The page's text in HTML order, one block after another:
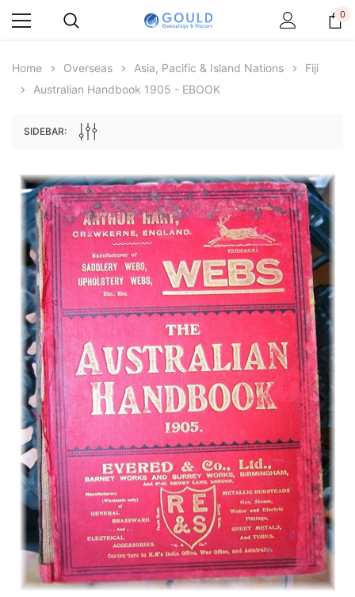
Archive Digital Books Australasia
Peerage, Baronetage and Knightage of
Great Britain and Ireland 1885 - EBOOK
€16.81
ADD TO CART
Archive Digital Books
Victoria Police Gazette
€11.92
ADD TO CART
0
Home Overseas Asia, Pacific & Island Nations
Fiji
Australian Handbook 1905 - EBOOK
SIDEBAR: